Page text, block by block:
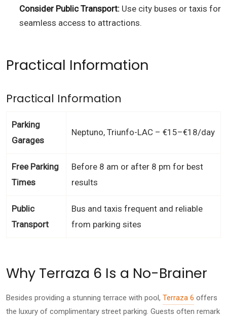
Consider Public Transport: Use city buses or taxis for
seamless access to attractions.
Practical Information
Practical Information
Parking
Garages
Neptuno, Triunfo-LAC – €15–€18/day
Free Parking
Times
Before 8 am or after 8 pm for best
results
Public
Transport
Bus and taxis frequent and reliable
from parking sites
Why Terraza 6 Is a No-Brainer
Besides providing a stunning terrace with pool, Terraza 6 offers
the luxury of complimentary street parking. Guests often remark